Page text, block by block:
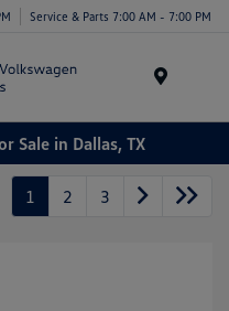
Service & Parts 7:00 AM - 7:00 PM
Sale in Dallas, TX
1 2 3